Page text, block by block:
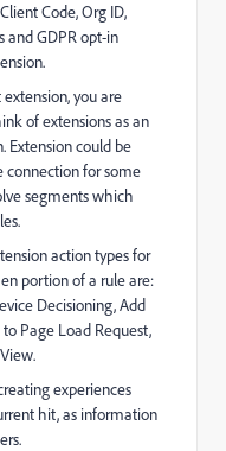
Code, Org ID,
and GDPR opt-in
you are
of extensions as an
Extension could be
connection for some
segments which
action types for
portion of a rule are:
Decisioning, Add
Page Load Request,
experiences
hit, as information